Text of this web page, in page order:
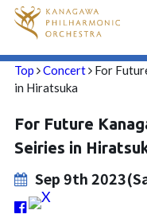
CONCERT
ABOUT US
CONTACT
Top Concert
For
in Hiratsuka
For Future
Seiries in
Sep 9th